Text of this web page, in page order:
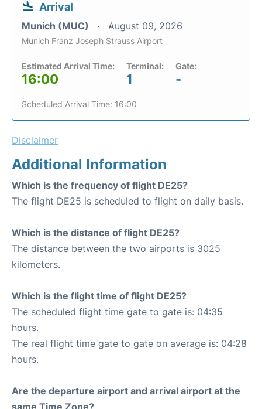
Arrival
Munich (MUC) August 09, 2026
Munich Franz Joseph Strauss Airport
Estimated Arrival Time:
16:00
Terminal:
1
Gate:
-
Scheduled Arrival Time: 16:00
Disclaimer
Additional Information
Which is the frequency of flight DE25?
The flight DE25 is scheduled to flight on daily basis.
Which is the distance of flight DE25?
The distance between the two airports is 3025
kilometers.
Which is the flight time of flight DE25?
The scheduled flight time gate to gate is: 04:35
hours.
The real flight time gate to gate on average is: 04:28
hours.
Are the departure airport and arrival airport at the